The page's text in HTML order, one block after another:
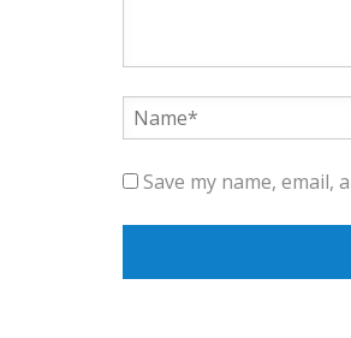
Save my name,